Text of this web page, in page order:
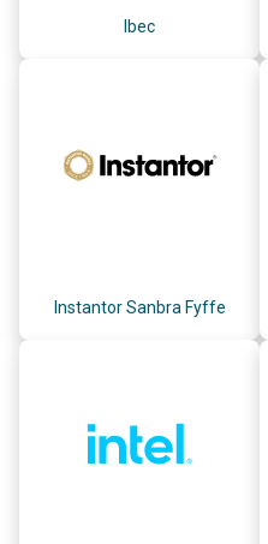
Ibec
Instantor Sanbra Fyffe